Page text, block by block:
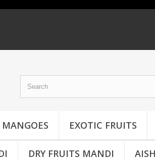
MANGOES EXOTIC FRUITS
DRY FRUITS MANDI